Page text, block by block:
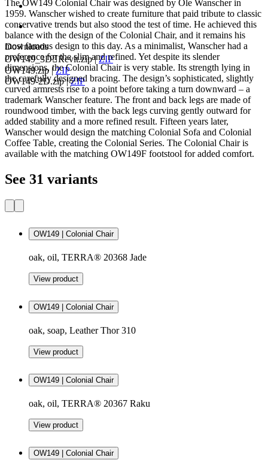
Downloads
OW149_3DRevit.zip|ZIP
OW149.zip |ZIP
OW149-2D.zip|ZIP
The OW149 Colonial Chair was designed by Ole Wanscher in
1959. Wanscher wished to create furniture that paid tribute to classic
conservative trends but also stood the test of time. He achieved this
balance with the design of the Colonial Chair, and it remains his
most famous design to this day. As a minimalist, Wanscher had a
preference for the slim and refined. Yet despite its slender
dimensions, the Colonial Chair is very stable. Its strength lying in
the carefully designed bracing. The design’s sophisticated, slightly
curved armrests rise to a point before taking a turn downward – a
trademark Wanscher feature. The front and back legs are made of
roundwood timber, with the back legs curving gently outward for
added stability and a more refined result. Fifteen years later,
Wanscher would design the matching Colonial Sofa and Colonial
Coffee Table, creating the Colonial Series. The Colonial Chair is
available with the matching OW149F footstool for added comfort.
See 31 variants
OW149 | Colonial Chair
oak, oil, TERRA® 20368 Jade
View product
OW149 | Colonial Chair
oak, soap, Leather Thor 310
View product
OW149 | Colonial Chair
oak, oil, TERRA® 20367 Raku
View product
OW149 | Colonial Chair